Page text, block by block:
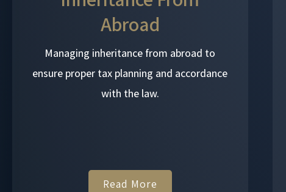
Abroad
Managing inheritance from abroad to
ensure proper tax planning and accordance
with the law.
Read More